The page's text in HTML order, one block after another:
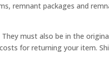
remnant packages and
must also be in the
for returning your item.